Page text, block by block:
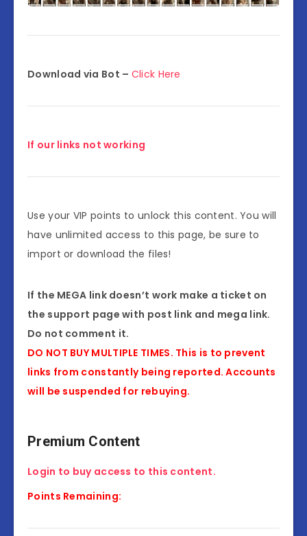
Download via Bot – Click Here
If our links not working
Use your VIP points to unlock this content. You will
have unlimited access to this page, be sure to
import or download the files!
If the MEGA link doesn’t work make a ticket on
the support page with post link and mega link.
Do not comment it.
DO NOT BUY MULTIPLE TIMES. This is to prevent
links from constantly being reported. Accounts
will be suspended for rebuying.
Premium Content
Login to buy access to this content.
Points Remaining: